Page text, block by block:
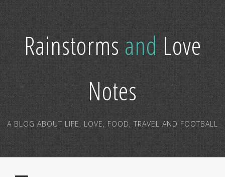
RainstormsandLove
Notes
A BLOG ABOUT LIFE, LOVE, FOOD, TRAVEL AND FOOTBALL